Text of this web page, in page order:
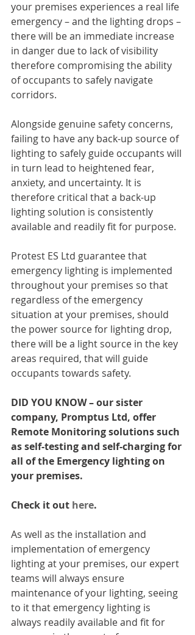
your premises experiences a real life
emergency – and the lighting drops –
there will be an immediate increase
in danger due to lack of visibility
therefore compromising the ability
of occupants to safely navigate
corridors.
Alongside genuine safety concerns,
failing to have any back-up source of
lighting to safely guide occupants will
in turn lead to heightened fear,
anxiety, and uncertainty. It is
therefore critical that a back-up
lighting solution is consistently
available and readily fit for purpose.
Protest ES Ltd guarantee that
emergency lighting is implemented
throughout your premises so that
regardless of the emergency
situation at your premises, should
the power source for lighting drop,
there will be a light source in the key
areas required, that will guide
occupants towards safety.
DID YOU KNOW – our sister
company, Promptus Ltd, offer
Remote Monitoring solutions such
as self-testing and self-charging for
all of the Emergency lighting on
your premises.
Check it out here.
As well as the installation and
implementation of emergency
lighting at your premises, our expert
teams will always ensure
maintenance of your lighting, seeing
to it that emergency lighting is
always readily available and fit for